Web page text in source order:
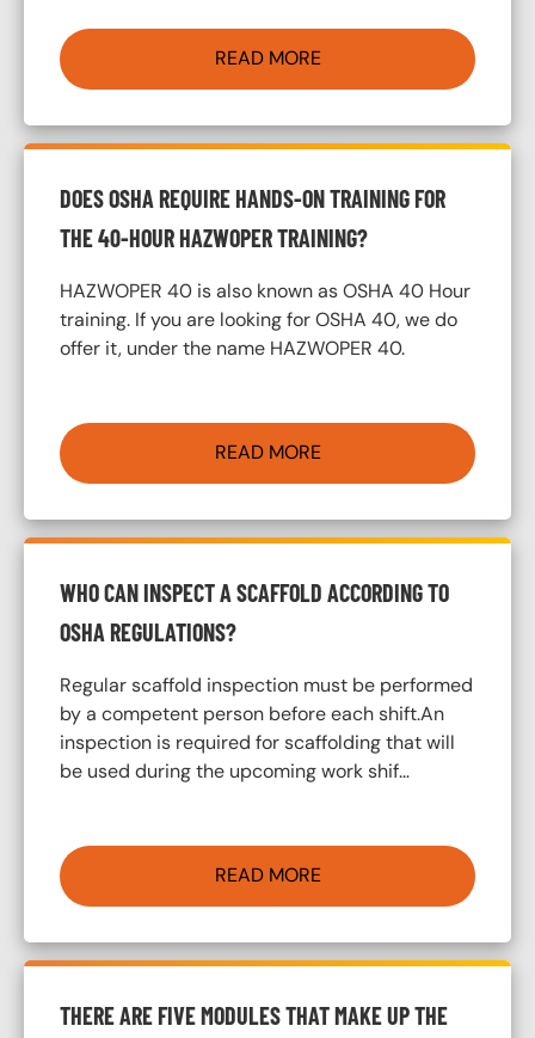
READ MORE
DOES OSHA REQUIRE HANDS-ON TRAINING FOR
THE 40-HOUR HAZWOPER TRAINING?
HAZWOPER 40 is also known as OSHA 40 Hour
training. If you are looking for OSHA 40, we do
offer it, under the name HAZWOPER 40.
READ MORE
WHO CAN INSPECT A SCAFFOLD ACCORDING TO
OSHA REGULATIONS?
Regular scaffold inspection must be performed
by a competent person before each shift.An
inspection is required for scaffolding that will
be used during the upcoming work shif…
READ MORE
THERE ARE FIVE MODULES THAT MAKE UP THE